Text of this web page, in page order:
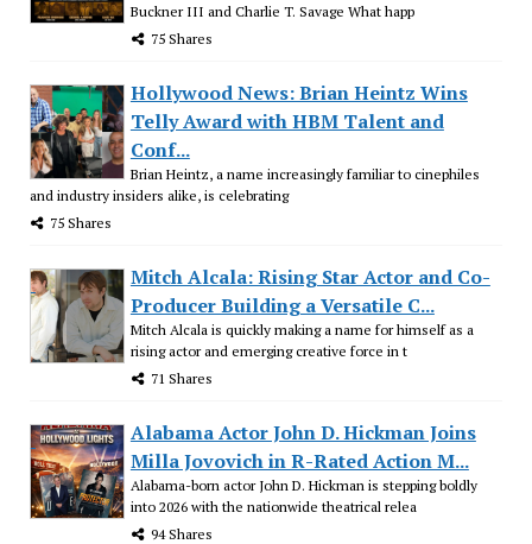
Buckner III and Charlie T. Savage What happ
75 Shares
Hollywood News: Brian Heintz Wins
Telly Award with HBM Talent and
Conf...
Brian Heintz, a name increasingly familiar to cinephiles
and industry insiders alike, is celebrating
75 Shares
Mitch Alcala: Rising Star Actor and Co-
Producer Building a Versatile C...
Mitch Alcala is quickly making a name for himself as a
rising actor and emerging creative force in t
71 Shares
Alabama Actor John D. Hickman Joins
Milla Jovovich in R-Rated Action M...
Alabama-born actor John D. Hickman is stepping boldly
into 2026 with the nationwide theatrical relea
94 Shares